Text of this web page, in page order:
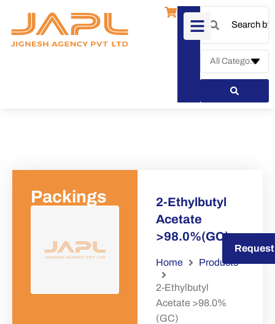
Packings
2-Ethylbutyl
Acetate
>98.0%(GC)
Home Products
2-Ethylbutyl
Acetate >98.0%
(GC)